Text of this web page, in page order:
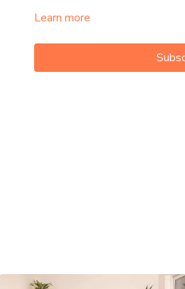
Mobility: ★★★☆☆
Learn more